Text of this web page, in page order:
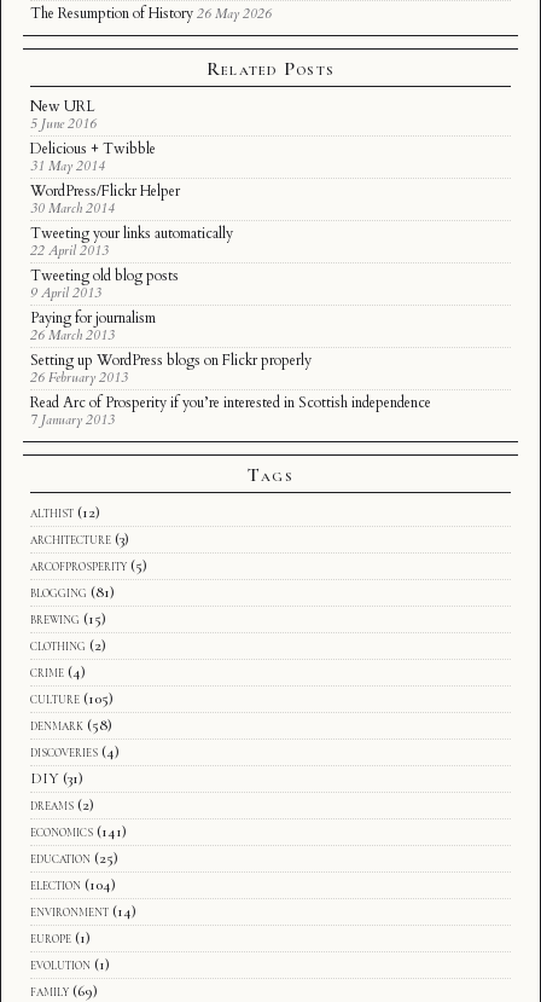
The Resumption of History 26 May 2026
Related Posts
New URL
5 June 2016
Delicious + Twibble
31 May 2014
WordPress/Flickr Helper
30 March 2014
Tweeting your links automatically
22 April 2013
Tweeting old blog posts
9 April 2013
Paying for journalism
26 March 2013
Setting up WordPress blogs on Flickr properly
26 February 2013
Read Arc of Prosperity if you’re interested in Scottish independence
7 January 2013
Tags
althist (12)
architecture (3)
arcofprosperity (5)
blogging (81)
brewing (15)
clothing (2)
crime (4)
culture (105)
denmark (58)
discoveries (4)
DIY (31)
dreams (2)
economics (141)
education (25)
election (104)
environment (14)
europe (1)
evolution (1)
family (69)